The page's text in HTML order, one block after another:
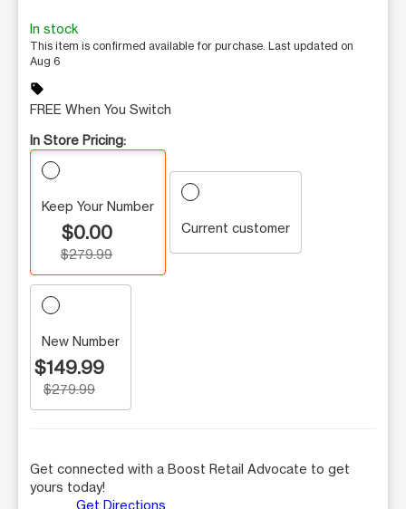
In stock
This item is confirmed available for purchase. Last updated on
Aug 6
sell
FREE When You Switch
In Store Pricing:
Keep Your Number
$0.00
$279.99
Current customer
New Number
$149.99
$279.99
Get connected with a Boost Retail Advocate to get
yours today!
Get Directions